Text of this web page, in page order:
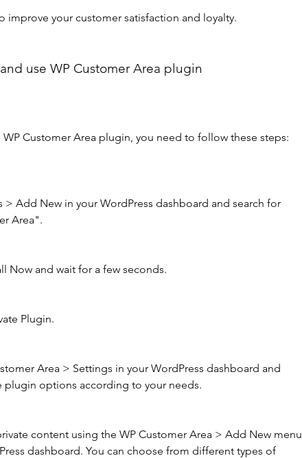
improve your customer satisfaction and loyalty.
use WP Customer Area plugin
WP Customer Area plugin, you need to follow these steps:
> Add New in your WordPress dashboard and search for
Area".
Now and wait for a few seconds.
Plugin.
Area > Settings in your WordPress dashboard and
plugin options according to your needs.
content using the WP Customer Area > Add New menu
dashboard. You can choose from different types of